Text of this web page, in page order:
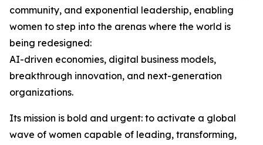
community, and exponential leadership, enabling
women to step into the arenas where the world is
being redesigned:
AI-driven economies, digital business models,
breakthrough innovation, and next-generation
organizations.
Its mission is bold and urgent: to activate a global
wave of women capable of leading, transforming,